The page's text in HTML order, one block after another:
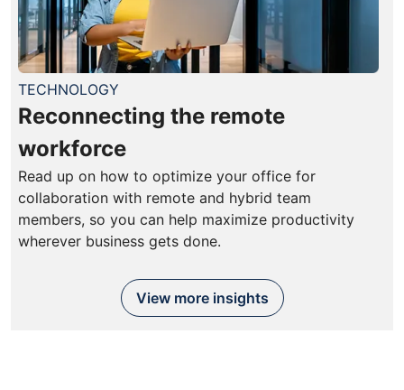
TECHNOLOGY
Reconnecting the remote
workforce
Read up on how to optimize your office for
collaboration with remote and hybrid team
members, so you can help maximize productivity
wherever business gets done.
View more insights